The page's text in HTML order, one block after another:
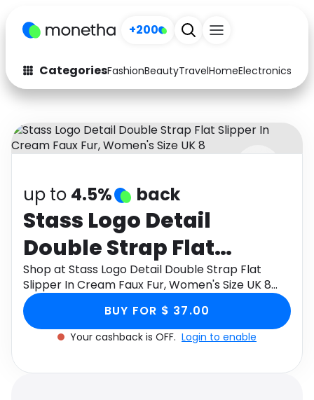
+200
CategoriesFashionBeautyTravelHomeElectronics
Fashion
Arts & Crafts
Auto Baby & Kids
Electronics Education
Activities Food
Gifts Home
Media Music
Software
up to 4.5% back
Stass Logo Detail
Double Strap Flat
Slipper In Cream Faux
Fur, Women's Size UK 8
Shop at Stass Logo Detail Double Strap Flat
Slipper In Cream Faux Fur, Women's Size UK 8
through Monetha app to get cashback.
BUY FOR $ 37.00
Your cashback is OFF. Login to enable